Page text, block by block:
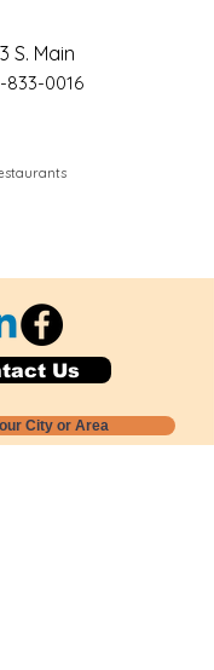
S. Main
833-0016
Us
City or Area